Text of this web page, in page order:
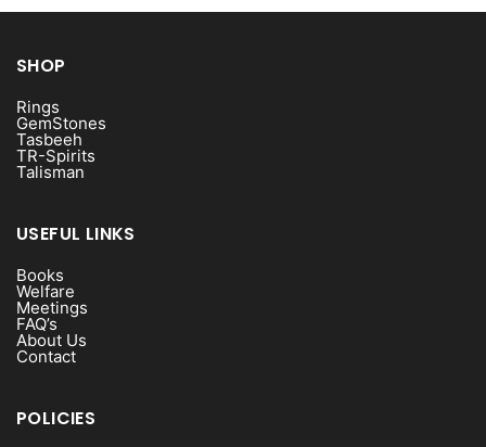
SHOP
Rings
GemStones
Tasbeeh
TR-Spirits
Talisman
USEFUL LINKS
Books
Welfare
Meetings
FAQ’s
About Us
Contact
POLICIES